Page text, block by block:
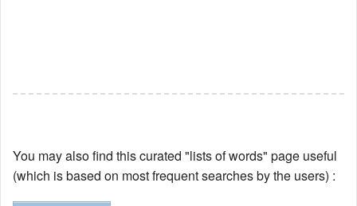
You may also find this curated "lists of words" page useful
(which is based on most frequent searches by the users) :